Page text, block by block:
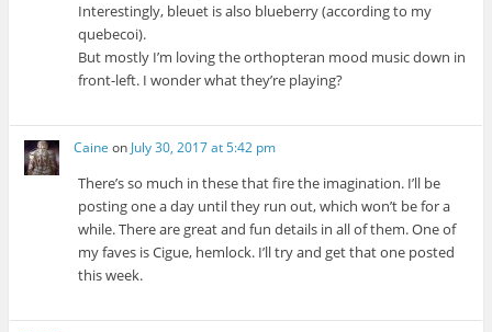
Interestingly, bleuet is also blueberry (according to my
quebecoi).
But mostly I’m loving the orthopteran mood music down in
front-left. I wonder what they’re playing?
Caine on July 30, 2017 at 5:42 pm
There’s so much in these that fire the imagination. I’ll be
posting one a day until they run out, which won’t be for a
while. There are great and fun details in all of them. One of
my faves is Cigue, hemlock. I’ll try and get that one posted
this week.